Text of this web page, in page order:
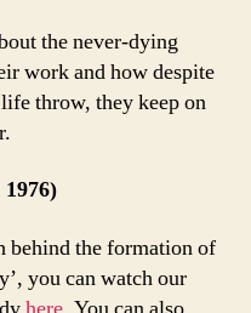
the never-dying
work and how despite
throw, they keep on
behind the formation of
you can watch our